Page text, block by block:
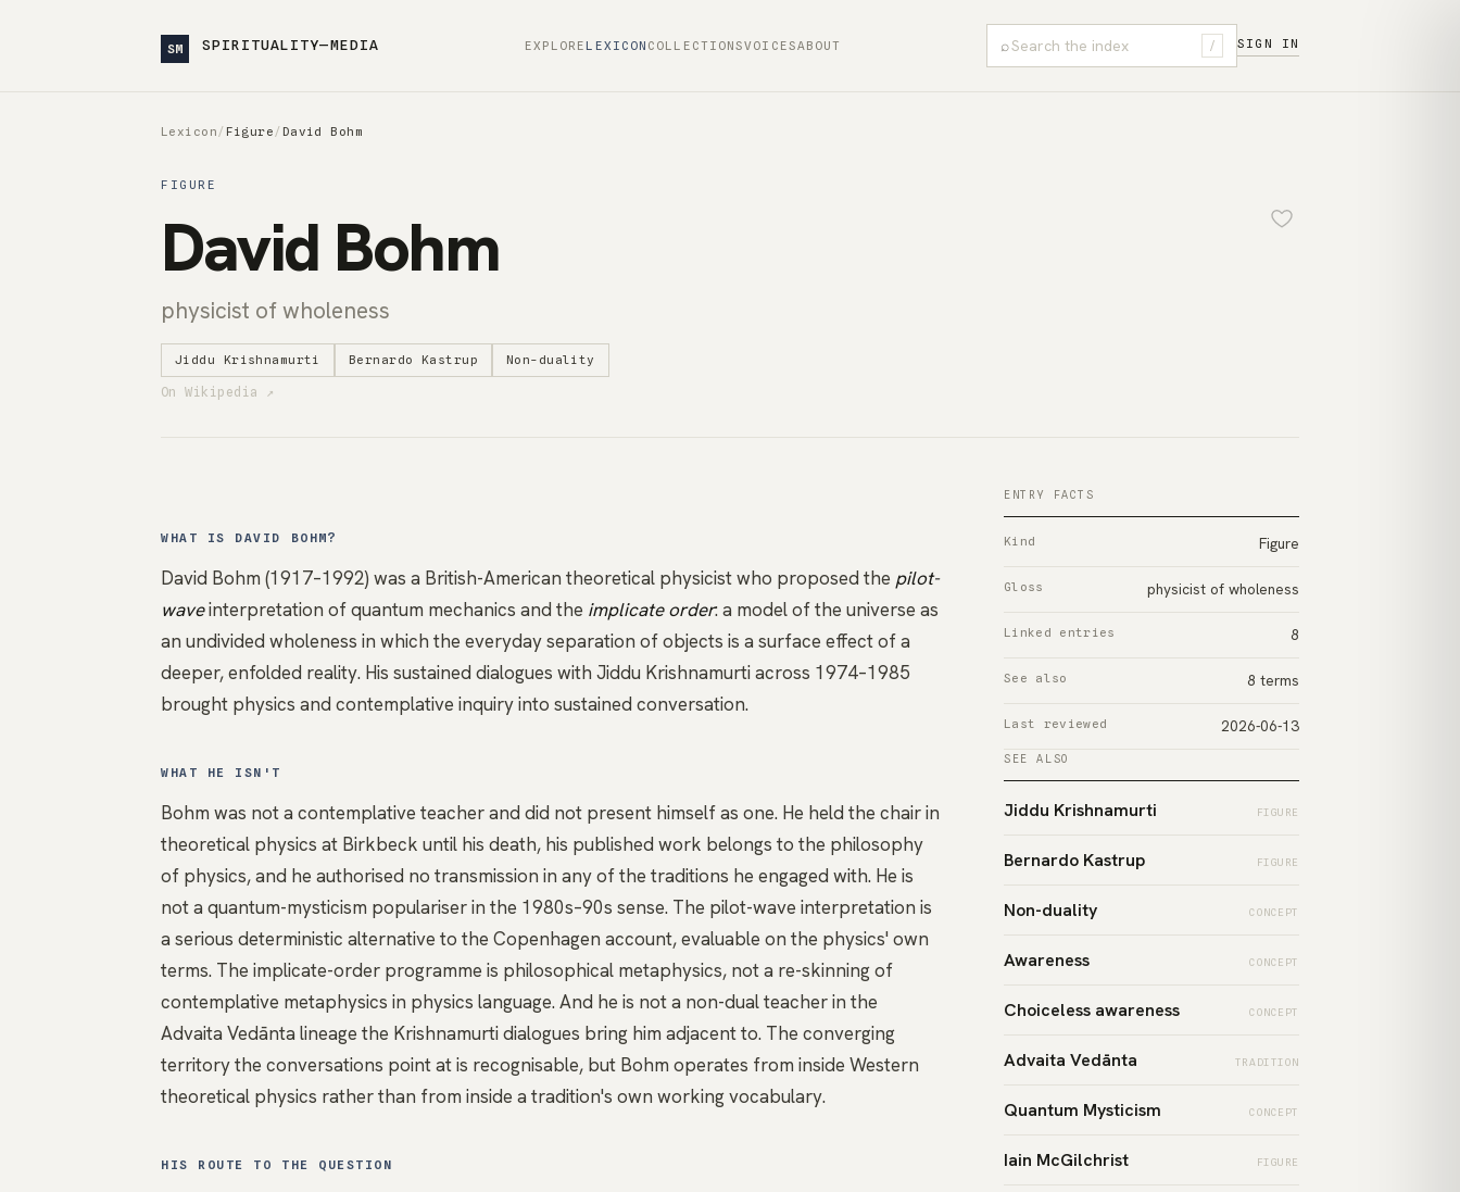
SM SPIRITUALITY—MEDIA EXPLORE LEXICON COLLECTIONSVOICESABOUT ⌕ / SIGN IN
Lexicon/ Figure/ David Bohm
FIGURE
David Bohm
physicist of wholeness
Jiddu Krishnamurti Bernardo Kastrup Non-duality
On Wikipedia ↗
WHAT IS DAVID BOHM?
David Bohm (1917–1992) was a British-American theoretical physicist who proposed the pilot-
waveinterpretation of quantum mechanics and the implicate order: a model of the universe as
an undivided wholeness in which the everyday separation of objects is a surface effect of a
deeper, enfolded reality. His sustained dialogues with Jiddu Krishnamurtiacross 1974–1985
brought physics and contemplative inquiry into sustained conversation.
WHAT HE ISN'T
Bohm was not a contemplative teacher and did not present himself as one. He held the chair in
theoretical physics at Birkbeck until his death, his published work belongs to the philosophy
of physics, and he authorised no transmission in any of the traditions he engaged with. He is
not a quantum-mysticism populariser in the 1980s–90s sense. The pilot-wave interpretation is
a serious deterministic alternative to the Copenhagen account, evaluable on the physics' own
terms. The implicate-order programme is philosophical metaphysics, not a re-skinning of
contemplative metaphysics in physics language. And he is not a non-dualteacher in the
Advaita Vedānta lineage the Krishnamurti dialogues bring him adjacent to. The converging
territory the conversations point at is recognisable, but Bohm operates from inside Western
theoretical physics rather than from inside a tradition's own working vocabulary.
HIS ROUTE TO THE QUESTION
ENTRY FACTS
Kind Figure
Gloss physicist of wholeness
Linked entries 8
See also 8 terms
Last reviewed 2026-06-13
SEE ALSO
Jiddu Krishnamurti FIGURE
Bernardo Kastrup FIGURE
Non-duality CONCEPT
Awareness CONCEPT
Choiceless awareness CONCEPT
Advaita Vedānta TRADITION
Quantum Mysticism CONCEPT
Iain McGilchrist FIGURE